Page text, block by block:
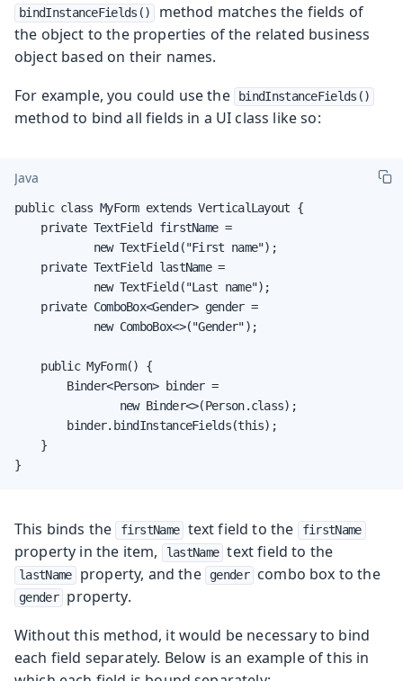
bindInstanceFields()
method matches the fields of
the object to the properties of the related business
object based on their names.
For example, you could use the
bindInstanceFields()
method to bind all fields in a UI class like so:
Java
public class MyForm extends VerticalLayout {
    private TextField firstName =
            new TextField("First name");
    private TextField lastName =
            new TextField("Last name");
    private ComboBox<Gender> gender =
            new ComboBox<>("Gender");
    public MyForm() {
        Binder<Person> binder =
                new Binder<>(Person.class);
        binder.bindInstanceFields(this);
    }
}
This binds the firstName text field to the firstName
property in the item, lastName text field to the
lastName property, and the gender combo box to the
gender
property.
Without this method, it would be necessary to bind
each field separately. Below is an example of this in